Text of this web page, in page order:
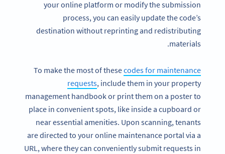
your online platform or modify the submission
process, you can easily update the code’s
destination without reprinting and redistributing
materials.
To make the most of thesecodes for maintenance
requests, include them in your property
management handbook or print them on a poster to
place in convenient spots, like inside a cupboard or
near essential amenities. Upon scanning, tenants
are directed to your online maintenance portal via a
URL, where they can conveniently submit requests in